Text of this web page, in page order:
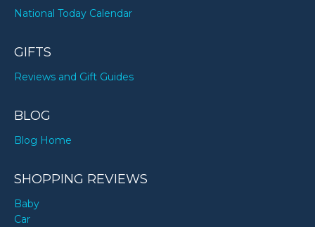
National Today Calendar
GIFTS
Reviews and Gift Guides
BLOG
Blog Home
SHOPPING REVIEWS
Baby
Car